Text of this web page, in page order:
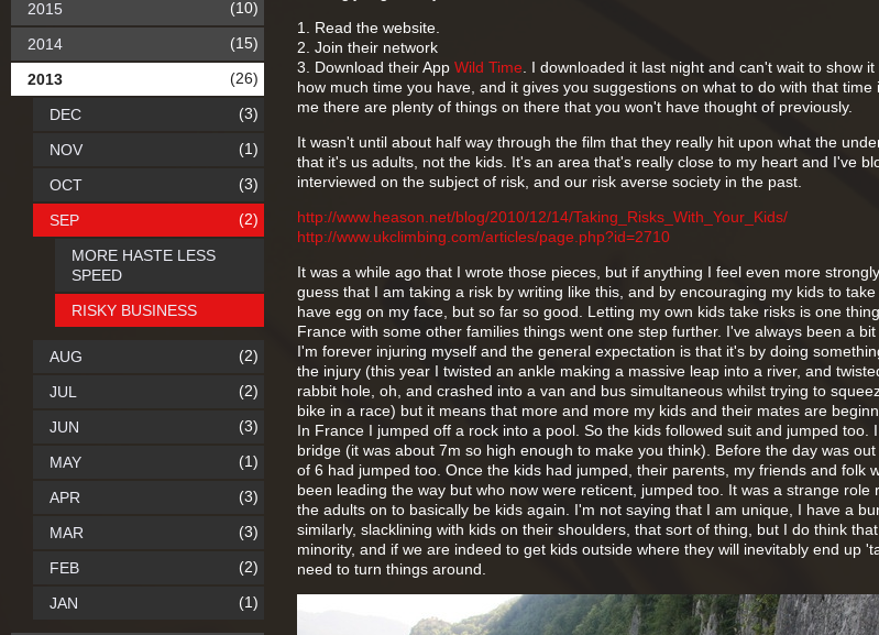
1. Read the website.
2. Join their network
3. Download their App Wild Time . I downloaded it last night and can't wait to show
how much time you have, and it gives you suggestions on what to do with that
me there are plenty of things on there that you won't have thought of previously.
It wasn't until about half way through the film that they really hit upon what the
that it's us adults, not the kids. It's an area that's really close to my heart and I've
interviewed on the subject of risk, and our risk averse society in the past.
http://www.heason.net/blog/2010/12/14/Taking_Risks_With_Your_Kids/
http://www.ukclimbing.com/articles/page.php?id=2710
It was a while ago that I wrote those pieces, but if anything I feel even more
guess that I am taking a risk by writing like this, and by encouraging my kids to
have egg on my face, but so far so good. Letting my own kids take risks is one
France with some other families things went one step further. I've always been a
I'm forever injuring myself and the general expectation is that it's by doing
the injury (this year I twisted an ankle making a massive leap into a river, and
rabbit hole, oh, and crashed into a van and bus simultaneous whilst trying to
bike in a race) but it means that more and more my kids and their mates are
In France I jumped off a rock into a pool. So the kids followed suit and jumped too.
bridge (it was about 7m so high enough to make you think). Before the day was
of 6 had jumped too. Once the kids had jumped, their parents, my friends and folk
been leading the way but who now were reticent, jumped too. It was a strange role
the adults on to basically be kids again. I'm not saying that I am unique, I have a
similarly, slacklining with kids on their shoulders, that sort of thing, but I do think
minority, and if we are indeed to get kids outside where they will inevitably end up
need to turn things around.
2015 (10)
2014 (15)
2013 (26)
DEC (3)
NOV (1)
OCT (3)
SEP (2)
MORE HASTE LESS
SPEED
RISKY BUSINESS
AUG (2)
JUL (2)
JUN (3)
MAY (1)
APR (3)
MAR (3)
FEB (2)
JAN (1)